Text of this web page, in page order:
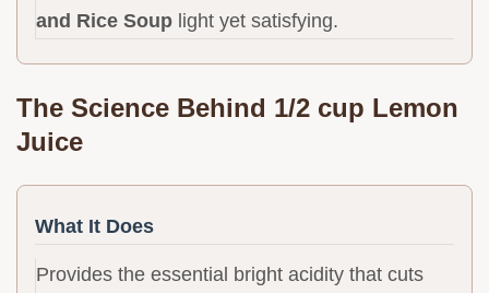
and Rice Soup light yet satisfying.
The Science Behind 1/2 cup Lemon
Juice
What It Does
Provides the essential bright acidity that cuts